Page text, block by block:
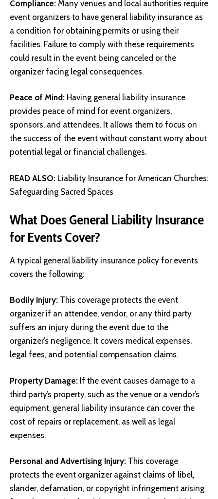
Compliance: Many venues and local authorities require
event organizers to have general liability insurance as
a condition for obtaining permits or using their
facilities. Failure to comply with these requirements
could result in the event being canceled or the
organizer facing legal consequences.
Peace of Mind: Having general liability insurance
provides peace of mind for event organizers,
sponsors, and attendees. It allows them to focus on
the success of the event without constant worry about
potential legal or financial challenges.
READ ALSO: Liability Insurance for American Churches:
Safeguarding Sacred Spaces
What Does General Liability Insurance
for Events Cover?
A typical general liability insurance policy for events
covers the following:
Bodily Injury: This coverage protects the event
organizer if an attendee, vendor, or any third party
suffers an injury during the event due to the
organizer’s negligence. It covers medical expenses,
legal fees, and potential compensation claims.
Property Damage: If the event causes damage to a
third party’s property, such as the venue or a vendor’s
equipment, general liability insurance can cover the
cost of repairs or replacement, as well as legal
expenses.
Personal and Advertising Injury: This coverage
protects the event organizer against claims of libel,
slander, defamation, or copyright infringement arising